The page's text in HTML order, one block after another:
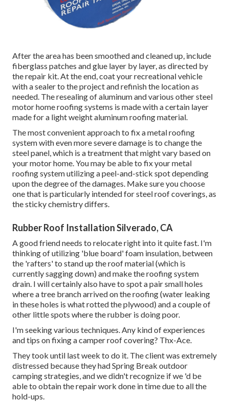
After the area has been smoothed and cleaned up, include
fiberglass patches and glue layer by layer, as directed by
the repair kit. At the end, coat your recreational vehicle
with a sealer to the project and refinish the location as
needed. The resealing of aluminum and various other steel
motor home roofing systems is made with a certain layer
made for a light weight aluminum roofing material.
The most convenient approach to fix a metal roofing
system with even more severe damage is to change the
steel panel, which is a treatment that might vary based on
your motor home. You may be able to fix your metal
roofing system utilizing a peel-and-stick spot depending
upon the degree of the damages. Make sure you choose
one that is particularly intended for steel roof coverings, as
the sticky chemistry differs.
Rubber Roof Installation Silverado, CA
A good friend needs to relocate right into it quite fast. I'm
thinking of utilizing 'blue board' foam insulation, between
the 'rafters' to stand up the roof material (which is
currently sagging down) and make the roofing system
drain. I will certainly also have to spot a pair small holes
where a tree branch arrived on the roofing (water leaking
in these holes is what rotted the plywood) and a couple of
other little spots where the rubber is doing poor.
I'm seeking various techniques. Any kind of experiences
and tips on fixing a camper roof covering? Thx-Ace.
They took until last week to do it. The client was extremely
distressed because they had Spring Break outdoor
camping strategies, and we didn't recognize if we 'd be
able to obtain the repair work done in time due to all the
hold-ups.